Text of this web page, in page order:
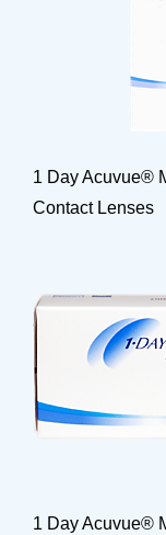
1 Day Acuvue®
Contact Lenses
1 Day Acuvue®